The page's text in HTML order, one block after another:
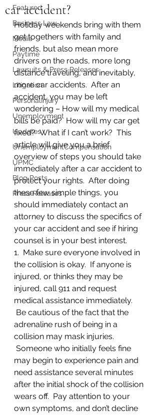
Featured
Business Law
Media
Paytime
Lawsuits & Press Releases
Litigation
PersonalInjury
Unemployment
Updates
UnemploymentCompensation
UPMC
Blog Posts
Press Releases
car accident?
Holiday weekends bring with them
get togethers with family and
friends, but also mean more
drivers on the roads, more long
distance traveling, and inevitably,
more car accidents.  After an
accident, you may be left
wondering – How will my medical
bills be paid?  How will my car get
fixed?  What if I can’t work?  This
article will give you a brief
overview of steps you should take
immediately after a car accident to
protect your rights.  After doing
these few simple things, you
should immediately contact an
attorney to discuss the specifics of
your car accident and see if hiring
counsel is in your best interest.
1.  Make sure everyone involved in
the collision is okay.  If anyone is
injured, or thinks they may be
injured, call 911 and request
medical assistance immediately.
Be cautious of the fact that the
adrenaline rush of being in a
collision may mask injuries.
Someone who initially feels fine
may begin to experience pain and
need assistance several minutes
after the initial shock of the collision
wears off.  Pay attention to your
own symptoms, and don’t decline